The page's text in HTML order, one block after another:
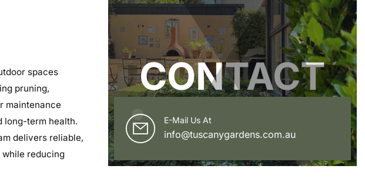
spaces
pruning,
maintenance
long-term health.
delivers reliable,
reducing
CONTACT
E-Mail Us At
info@tuscanygardens.com.au